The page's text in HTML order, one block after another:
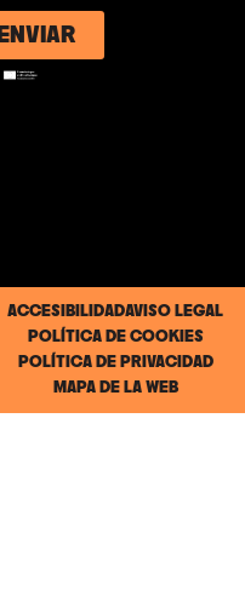
ENVIAR
ACCESIBILIDADAVISO LEGAL
POLÍTICA DE COOKIES
POLÍTICA DE PRIVACIDAD
MAPA DE LA WEB